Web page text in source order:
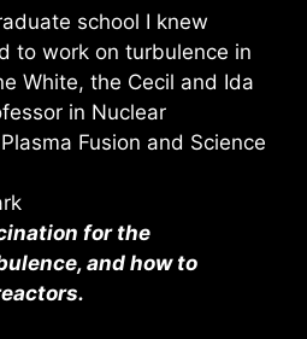
school I knew
to work on turbulence in
White, the Cecil and Ida
in Nuclear
Fusion and Science
for the
and how to